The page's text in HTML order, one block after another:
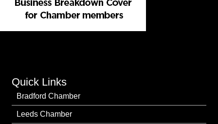
Quick Links
Bradford Chamber
Leeds Chamber